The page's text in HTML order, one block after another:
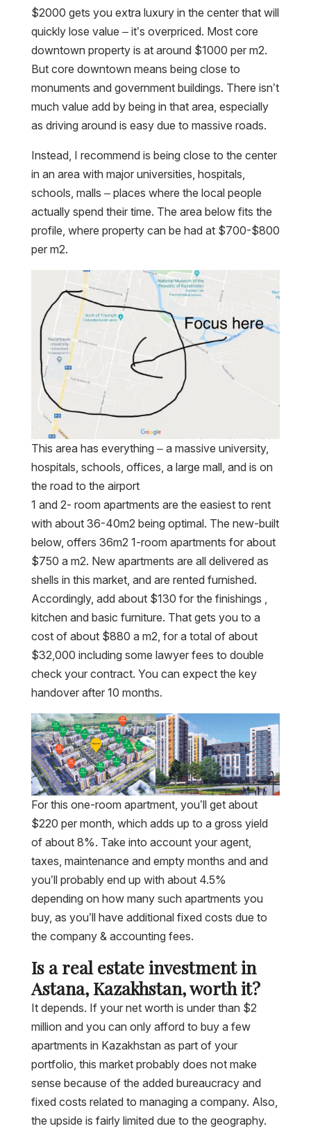
$2000 gets you extra luxury in the center that will
quickly lose value – it’s overpriced. Most core
downtown property is at around $1000 per m2.
But core downtown means being close to
monuments and government buildings. There isn’t
much value add by being in that area, especially
as driving around is easy due to massive roads.
Instead, I recommend is being close to the center
in an area with major universities, hospitals,
schools, malls – places where the local people
actually spend their time. The area below fits the
profile, where property can be had at $700-$800
per m2.
This area has everything – a massive university,
hospitals, schools, offices, a large mall, and is on
the road to the airport
1 and 2- room apartments are the easiest to rent
with about 36-40m2 being optimal. The new-built
below, offers 36m2 1-room apartments for about
$750 a m2. New apartments are all delivered as
shells in this market, and are rented furnished.
Accordingly, add about $130 for the finishings ,
kitchen and basic furniture. That gets you to a
cost of about $880 a m2, for a total of about
$32,000 including some lawyer fees to double
check your contract. You can expect the key
handover after 10 months.
For this one-room apartment, you’ll get about
$220 per month, which adds up to a gross yield
of about 8%. Take into account your agent,
taxes, maintenance and empty months and and
you’ll probably end up with about 4.5%
depending on how many such apartments you
buy, as you’ll have additional fixed costs due to
the company & accounting fees.
Is a real estate investment in
Astana, Kazakhstan, worth it?
It depends. If your net worth is under than $2
million and you can only afford to buy a few
apartments in Kazakhstan as part of your
portfolio, this market probably does not make
sense because of the added bureaucracy and
fixed costs related to managing a company. Also,
the upside is fairly limited due to the geography.